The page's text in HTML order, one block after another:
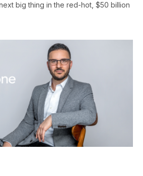
big thing in the red-hot, $50 billion